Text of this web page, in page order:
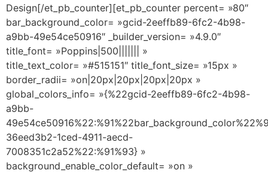
Design[/et_pb_counter][et_pb_counter percent= »80″
bar_background_color= »gcid-2eeffb89-6fc2-4b98-
a9bb-49e54ce50916″ _builder_version= »4.9.0″
title_font= »Poppins|500||||||| »
title_text_color= »#515151″ title_font_size= »15px »
border_radii= »on|20px|20px|20px|20px »
global_colors_info= »{%22gcid-2eeffb89-6fc2-4b98-
a9bb-
36eed3b2-1ced-4911-aecd-
7008351c2a52%22:%91%93} »
background_enable_color_default= »on »